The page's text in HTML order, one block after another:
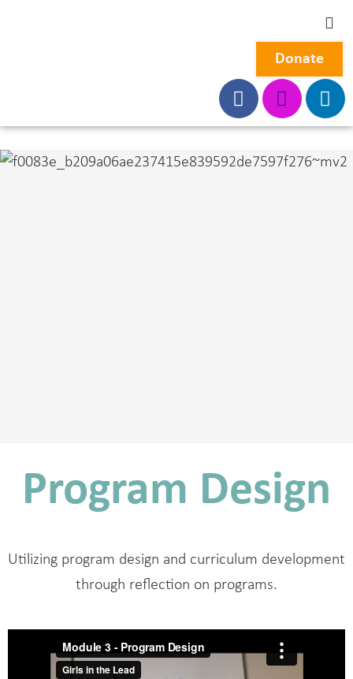
Donate
Program Design
Utilizing program design and curriculum development
through reflection on programs.